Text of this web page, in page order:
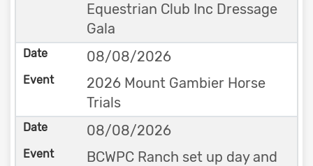
Equestrian Club Inc Dressage
Gala
08/08/2026
2026 Mount Gambier Horse
Trials
08/08/2026
BCWPC Ranch set up day and